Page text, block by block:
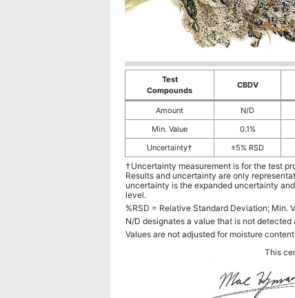
Test
Compounds
CBDV
Amount N/D
Min. Value
0.1%
Uncertainty†
±5% RSD
†Uncertainty measurement is for the test
Results and uncertainty are only
uncertainty is the expanded uncertainty
level.
%RSD = Relative Standard Deviation; Min.
N/D designates a value that is not
Values are not adjusted for moisture
This